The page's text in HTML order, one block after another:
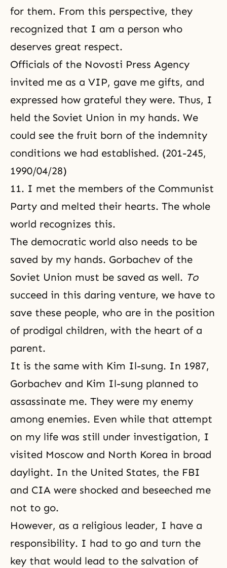
for them. From this perspective, they
recognized that I am a person who
deserves great respect.
Officials of the Novosti Press Agency
invited me as a VIP, gave me gifts, and
expressed how grateful they were. Thus, I
held the Soviet Union in my hands. We
could see the fruit born of the indemnity
conditions we had established. (201-245,
1990/04/28)
11. I met the members of the Communist
Party and melted their hearts. The whole
world recognizes this.
The democratic world also needs to be
saved by my hands. Gorbachev of the
Soviet Union must be saved as well. To
succeed in this daring venture, we have to
save these people, who are in the position
of prodigal children, with the heart of a
parent.
It is the same with Kim Il-sung. In 1987,
Gorbachev and Kim Il-sung planned to
assassinate me. They were my enemy
among enemies. Even while that attempt
on my life was still under investigation, I
visited Moscow and North Korea in broad
daylight. In the United States, the FBI
and CIA were shocked and beseeched me
not to go.
However, as a religious leader, I have a
responsibility. I had to go and turn the
key that would lead to the salvation of